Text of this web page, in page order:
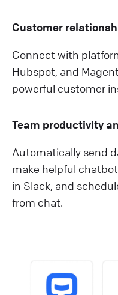
Customer
Connect with
Hubspot, and
powerful customer
Team productivity
Automatically send
make helpful
in Slack, and
from chat.